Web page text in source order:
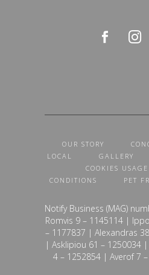
OUR STORY
LOCAL
GALLERY
COOKIES USAGE
CONDITIONS
PET
Notify Business (MAG)
Romvis 9 – 1145114 |
– 1177837 | Alexandras
| Asklipiou 61 – 1250034
4 – 1252854 | Averof 7